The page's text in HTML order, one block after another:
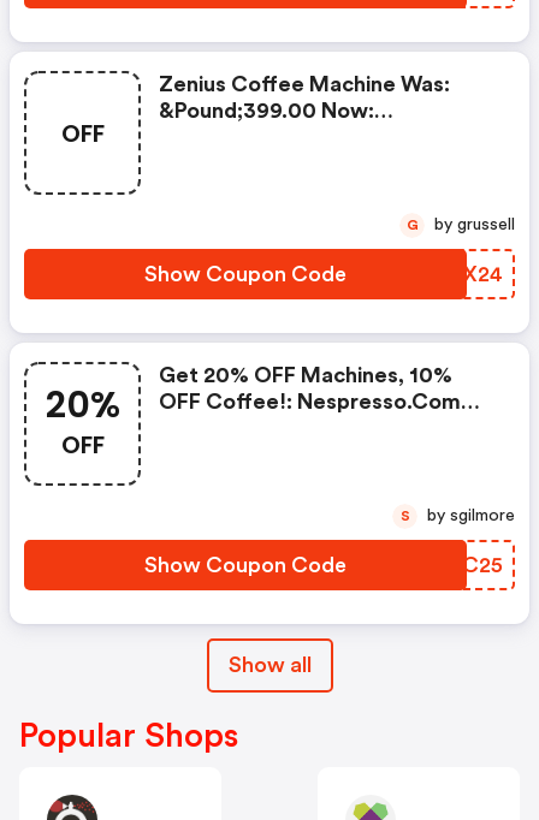
OFF
Zenius Coffee Machine Was:
&pound;399.00 Now:
Standard Delivery On Orders Of
Including A Nespresso Coffee
Machine.. | Nespresso.com
Show Coupon Code PBIX24
G by grussell
20%
OFF
Get 20% OFF Machines, 10%
OFF Coffee!: Nespresso.com
Show Coupon Code TWFC25
S by sgilmore
Show all
Popular Shops